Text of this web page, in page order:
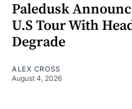
Paledusk
U.S Tour With
Degrade
ALEX CROSS
August 4, 2026